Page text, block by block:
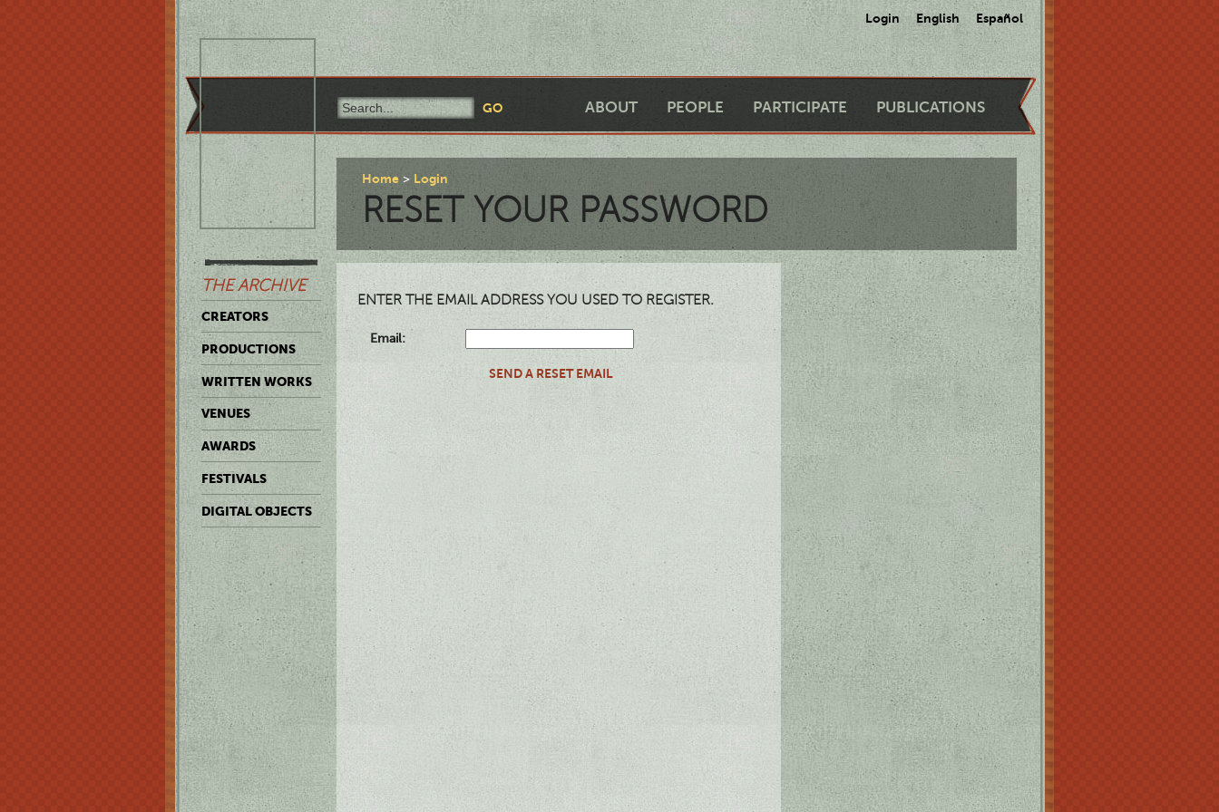
Login English Español
ABOUT PEOPLE PARTICIPATE PUBLICATIONS
THE ARCHIVE
CREATORS
PRODUCTIONS
WRITTEN WORKS
VENUES
AWARDS
FESTIVALS
DIGITAL OBJECTS
Home Login
RESET YOUR PASSWORD
ENTER THE EMAIL ADDRESS YOU USED TO REGISTER.
Email: